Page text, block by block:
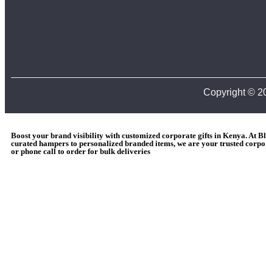
Copyright ©
Boost your brand visibility with customized corporate gifts in Kenya. At
curated hampers to personalized branded items, we are your trusted
or phone call to order for bulk deliveries